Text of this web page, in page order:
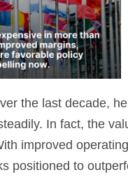
the last decade,
In fact, the
improved
positioned to